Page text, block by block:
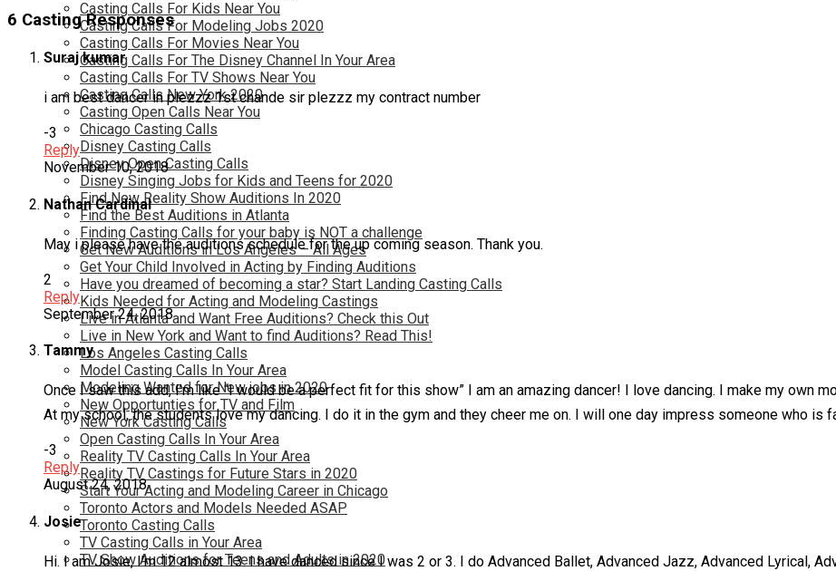
Casting Calls For Kids Near You
Casting Calls For Modeling Jobs 2020
Casting Calls For Movies Near You
Casting Calls For The Disney Channel In Your Area
Casting Calls For TV Shows Near You
Casting Calls New York 2020
Casting Open Calls Near You
Chicago Casting Calls
Disney Casting Calls
Disney Open Casting Calls
Disney Singing Jobs for Kids and Teens for 2020
Find New Reality Show Auditions In 2020
Find the Best Auditions in Atlanta
Finding Casting Calls for your baby is NOT a challenge
Get New Auditions in Los Angeles – All Ages
Get Your Child Involved in Acting by Finding Auditions
Have you dreamed of becoming a star? Start Landing Casting Calls
Kids Needed for Acting and Modeling Castings
Live in Atlanta and Want Free Auditions? Check this Out
Live in New York and Want to find Auditions? Read This!
Los Angeles Casting Calls
Model Casting Calls In Your Area
Modeling Wanted for New jobs in 2020
New Opportunties for TV and Film
New York Casting Calls
Open Casting Calls In Your Area
Reality TV Casting Calls In Your Area
Reality TV Castings for Future Stars in 2020
Start Your Acting and Modeling Career in Chicago
Toronto Actors and Models Needed ASAP
Toronto Casting Calls
TV Casting Calls in Your Area
TV Show Auditions for Teens and Adults in 2020
6 Casting Responses
Suraj kumar
i am best dancer in plezzz 1st chande sir plezzz my contract number
-3
Reply
November 10, 2018
Nathan Cardinal
May i please have the auditions schedule for the up coming season. Thank you.
2
Reply
September 24, 2018
Tammy
Once I saw this add, I’m like “I would be a perfect fit for this show” I am an amazing dancer! I love dancing. I make my own
At my school, the students love my dancing. I do it in the gym and they cheer me on. I will one day impress someone who is
-3
Reply
August 24, 2018
Josie
Hi. I am Josie, I’m 12 almost 13. I have danced since I was 2 or 3. I do Advanced Ballet, Advanced Jazz, Advanced Lyrical,